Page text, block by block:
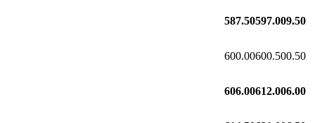
587.50597.009.50
600.00600.500.50
606.00612.006.00